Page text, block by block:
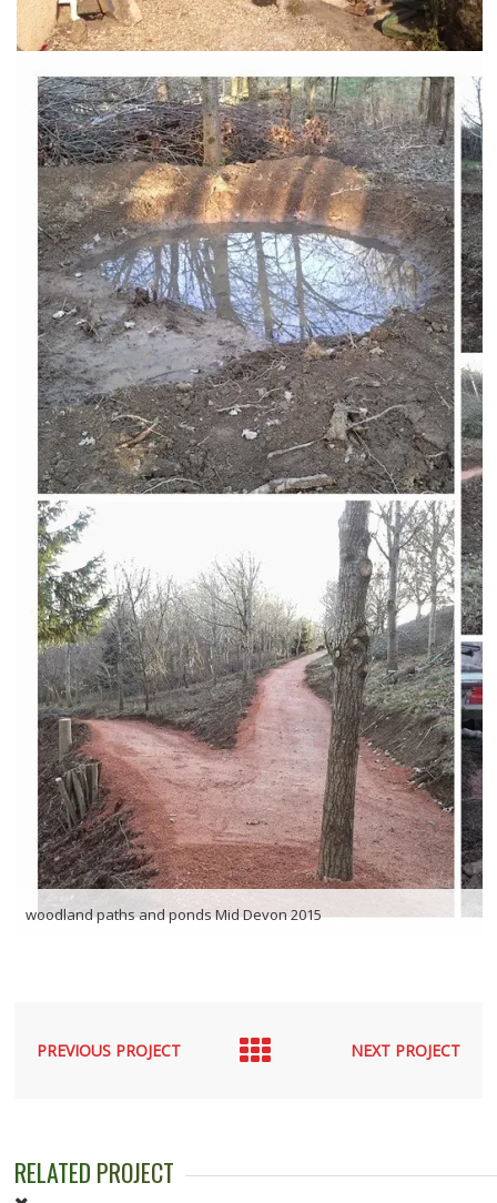
woodland paths and ponds Mid Devon 2015
PREVIOUS PROJECT NEXT PROJECT
RELATED PROJECT